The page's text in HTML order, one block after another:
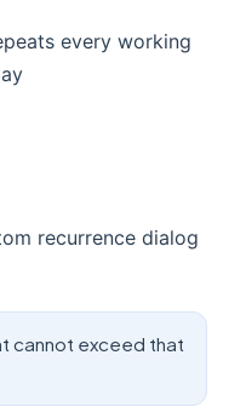
every working
recurrence dialog
cannot exceed that